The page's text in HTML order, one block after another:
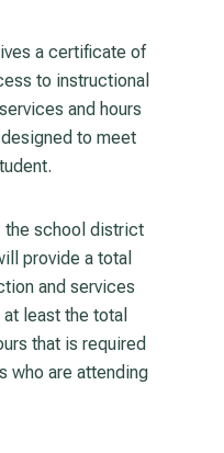
a certificate of
to instructional
and hours
to meet
the school district
provide a total
and services
least the total
that is required
who are attending